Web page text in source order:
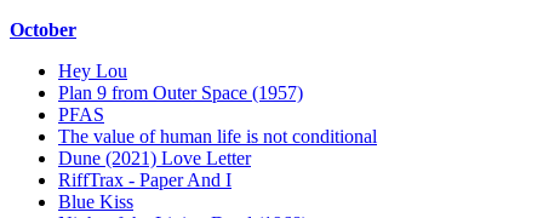
October
Hey Lou
Plan 9 from Outer Space (1957)
PFAS
The value of human life is not conditional
Dune (2021) Love Letter
RiffTrax - Paper And I
Blue Kiss